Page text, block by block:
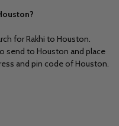
for Rakhi to Houston.
send to Houston and place
and pin code of Houston.